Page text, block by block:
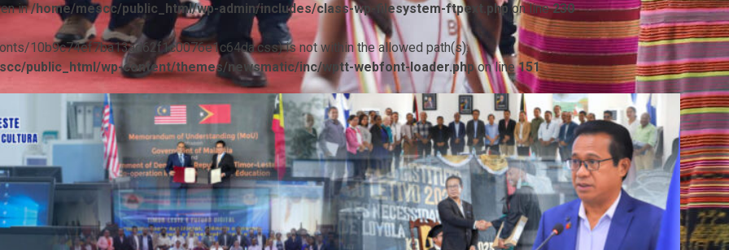
in/home/mescc/public_html/wp-admin/includes/class-wp-filesystem-ftpext.phpon line230
10b9c74ef7ba13ad62f1c0076e1c64da.css) is not within the allowed path(s):
public_html/wp-content/themes/newsmatic/inc/wptt-webfont-loader.phpon line151